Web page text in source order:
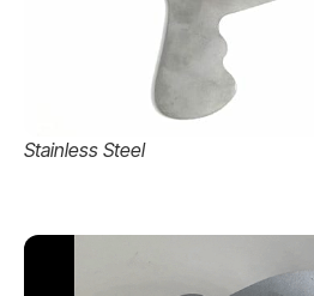
Stainless Steel